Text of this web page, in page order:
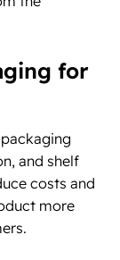
for
and shelf
costs and
more